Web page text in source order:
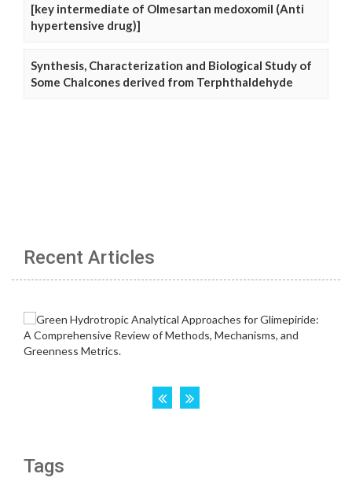
[key intermediate of Olmesartan medoxomil (Anti
hypertensive drug)]
Synthesis, Characterization and Biological Study of
Some Chalcones derived from Terphthaldehyde
Recent Articles
Tags